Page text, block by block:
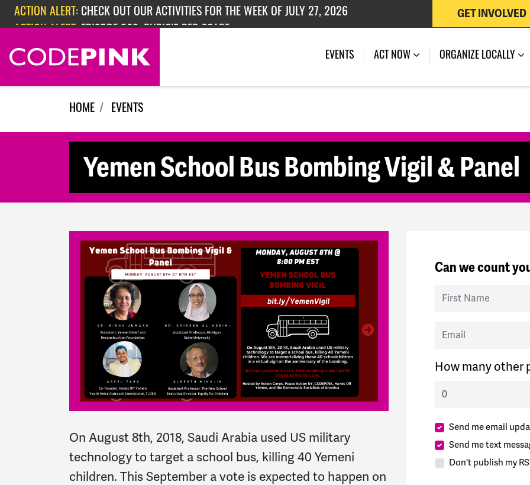
Skip navigation
ACTION ALERT: CHECK OUT OUR ACTIVITIES FOR THE WEEK OF JULY 27, 2026
ACTION ALERT: EPISODE 362: RUBIO'S RED SCARE
GET INVOLVED
EVENTS (CURRENT)
ACT NOW ORGANIZE LOCALLY
HOME EVENTS
Yemen School Bus Bombing Vigil & Panel
On August 8th, 2018, Saudi Arabia used US military
technology to target a school bus, killing 40 Yemeni
children. This September a vote is expected to happen on
Can we count
First Name
Email
How many other
Send me email
Send me text
Don't publish my